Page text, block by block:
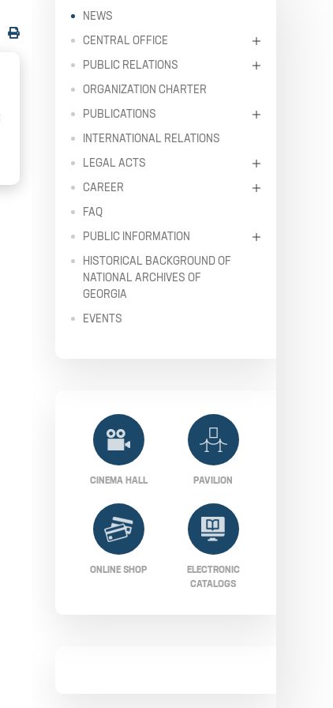
NEWS
CENTRAL OFFICE
PUBLIC RELATIONS
ORGANIZATION CHARTER
PUBLICATIONS
INTERNATIONAL RELATIONS
LEGAL ACTS
CAREER
FAQ
PUBLIC INFORMATION
HISTORICAL BACKGROUND OF
NATIONAL ARCHIVES OF
GEORGIA
EVENTS
CINEMA HALL PAVILION
ONLINE SHOP
ELECTRONIC
CATALOGS